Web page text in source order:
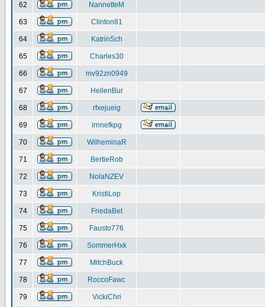
62 NannetteM
63 Clinton81
64 KatrinSch
65 Charles30
66 mv92zn0949
67 HellenBur
68 rfxejueig
69 irnnefkpg
70 WilheminaR
71 BertieRob
72 NolaNZEV
73 KristiLop
74 FriedaBet
75 Fausto776
76 SommerHxk
77 MitchBuck
78 RoccoFawc
79 VickiChri